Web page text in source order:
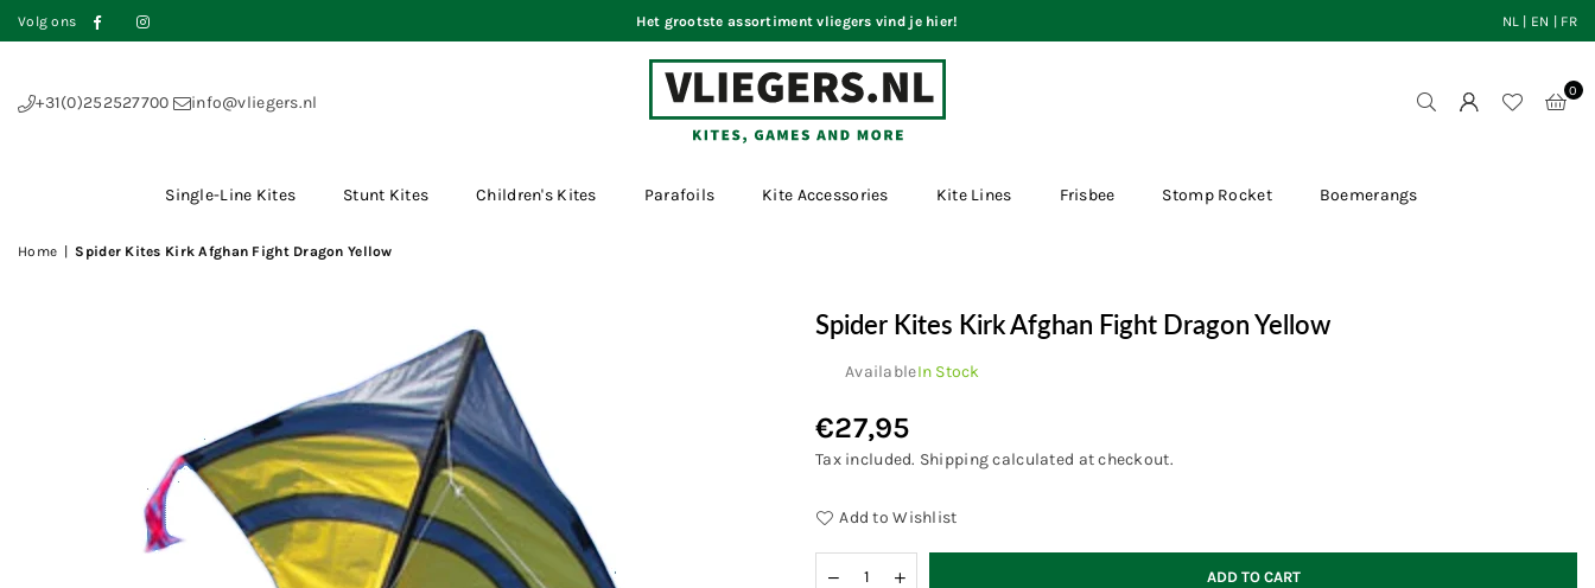
Volg ons Facebook Het grootste assortiment vliegers vind je hier! NL | EN | FR
+31(0)252527700 info@vliegers.nl
0
Single-Line Kites Stunt Kites Children's Kites Parafoils Kite Accessories Kite Lines Frisbee Stomp Rocket Boemerangs
Home Spider Kites Kirk Afghan Fight Dragon Yellow
Spider Kites Kirk Afghan Fight Dragon Yellow
AvailableIn Stock
Regular
price
€27,95
Tax included. Shippingcalculated at checkout.
Add to Wishlist
DecreaseIncrease
ADD TO CART